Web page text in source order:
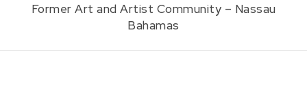
Former Art and Artist Community – Nassau
Bahamas